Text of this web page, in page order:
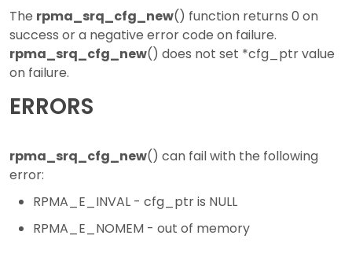
The rpma_srq_cfg_new() function returns 0 on
success or a negative error code on failure.
rpma_srq_cfg_new() does not set *cfg_ptr value
on failure.
ERRORS
rpma_srq_cfg_new() can fail with the following
error:
RPMA_E_INVAL - cfg_ptr is NULL
RPMA_E_NOMEM - out of memory